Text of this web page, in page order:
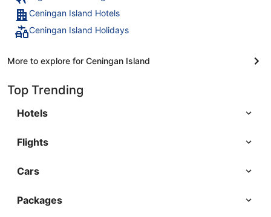
Ceningan Island Hotels
Ceningan Island Holidays
More to explore for Ceningan Island
Top Trending
Hotels
Flights
Cars
Packages